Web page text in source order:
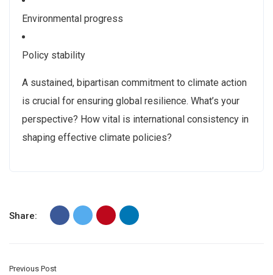
Environmental progress
Policy stability
A sustained, bipartisan commitment to climate action
is crucial for ensuring global resilience. What’s your
perspective? How vital is international consistency in
shaping effective climate policies?
Share:
Previous Post